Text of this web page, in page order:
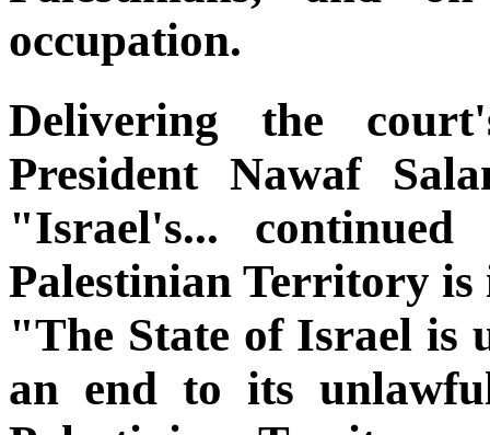
occupation.
Delivering the
President Nawaf
"Israel's...
Palestinian Territory
"The State of Israel is
an end to its